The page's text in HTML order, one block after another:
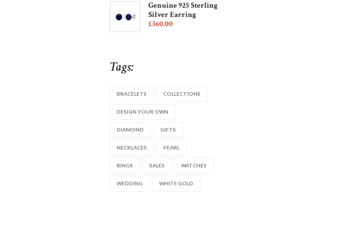
Genuine 925 Sterling
Silver Earring
£36000
Tags:
BRACELETS COLLECTIONS
DESIGN YOUR OWN
DIAMOND GIFTS
NECKLACES PEARL
RINGS SALES WATCHES
WEDDING WHITE GOLD